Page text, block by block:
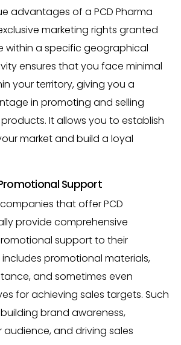
advantages of a PCD Pharma
marketing rights granted
within a specific geographical
ensures that you face minimal
your territory, giving you a
in promoting and selling
It allows you to establish
market and build a loyal
Support
that offer PCD
provide comprehensive
support to their
includes promotional materials,
and sometimes even
for achieving sales targets. Such
brand awareness,
and driving sales